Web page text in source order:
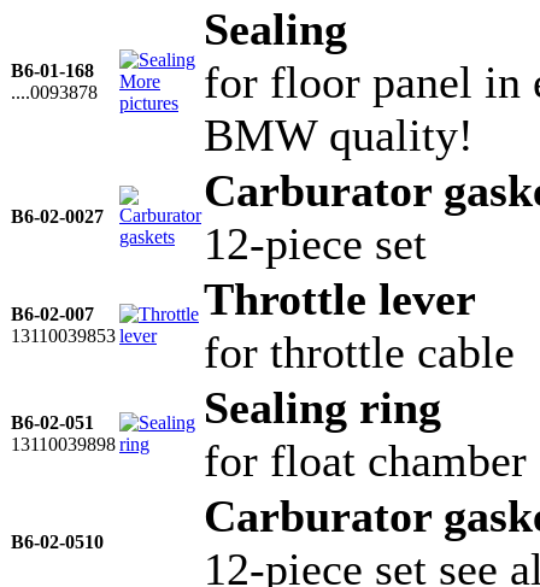
B6-01-168
....0093878
More
pictures
Sealing
for floor panel in
BMW quality!
B6-02-0027
Carburator
12-piece set
B6-02-007
13110039853
Throttle lever
for throttle cable
B6-02-051
13110039898
Sealing ring
for float chamber
B6-02-0510
Carburator
12-piece set see